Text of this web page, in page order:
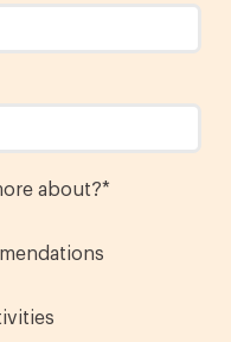
about?*